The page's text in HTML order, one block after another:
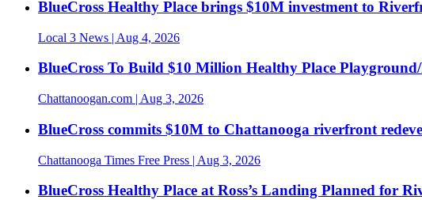
BlueCross Healthy Place brings $10M investment to
Local 3 News | Aug 4, 2026
BlueCross To Build $10 Million Healthy Place
Chattanoogan.com | Aug 3, 2026
BlueCross commits $10M to Chattanooga riverfront
Chattanooga Times Free Press | Aug 3, 2026
BlueCross Healthy Place at Ross’s Landing Planned for